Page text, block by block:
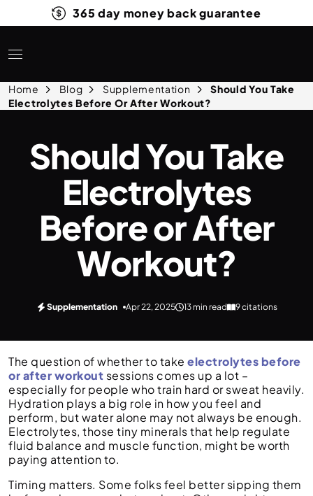
365 day money back guarantee
Home Blog Supplementation
Should You Take
Electrolytes Before Or After Workout?
Should You Take
Electrolytes
Before or After
Workout?
Supplementation Apr 22, 2025 13 min read 9 citations
The question of whether to take electrolytes before
or after workout sessions comes up a lot –
especially for people who train hard or sweat heavily.
Hydration plays a big role in how you feel and
perform, but water alone may not always be enough.
Electrolytes, those tiny minerals that help regulate
fluid balance and muscle function, might be worth
paying attention to.
Timing matters. Some folks feel better sipping them